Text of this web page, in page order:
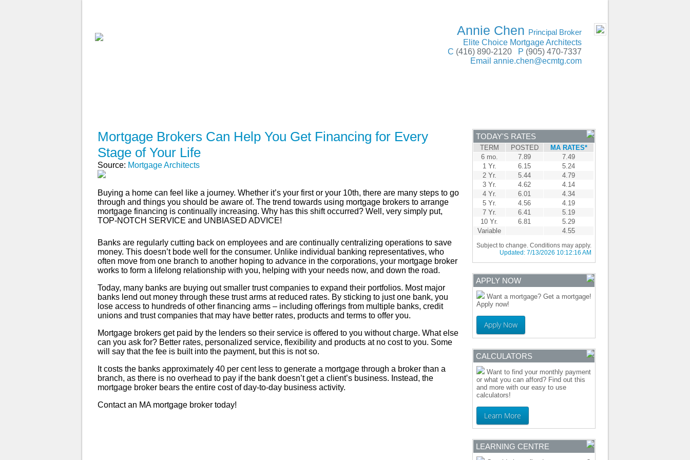
Annie Chen Principal Broker
Elite Choice Mortgage Architects
C (416) 890-2120 P (905) 470-7337
Email annie.chen@ecmtg.com
Mortgage Brokers Can Help You Get Financing for Every
Stage of Your Life
Source: Mortgage Architects
Buying a home can feel like a journey. Whether it’s your first or your 10th, there are many steps to go
through and things you should be aware of. The trend towards using mortgage brokers to arrange
mortgage financing is continually increasing. Why has this shift occurred? Well, very simply put,
TOP-NOTCH SERVICE and UNBIASED ADVICE!
Banks are regularly cutting back on employees and are continually centralizing operations to save
money. This doesn’t bode well for the consumer. Unlike individual banking representatives, who
often move from one branch to another hoping to advance in the corporations, your mortgage broker
works to form a lifelong relationship with you, helping with your needs now, and down the road.
Today, many banks are buying out smaller trust companies to expand their portfolios. Most major
banks lend out money through these trust arms at reduced rates. By sticking to just one bank, you
lose access to hundreds of other financing arms – including offerings from multiple banks, credit
unions and trust companies that may have better rates, products and terms to offer you.
Mortgage brokers get paid by the lenders so their service is offered to you without charge. What else
can you ask for? Better rates, personalized service, flexibility and products at no cost to you. Some
will say that the fee is built into the payment, but this is not so.
It costs the banks approximately 40 per cent less to generate a mortgage through a broker than a
branch, as there is no overhead to pay if the bank doesn’t get a client’s business. Instead, the
mortgage broker bears the entire cost of day-to-day business activity.
Contact an MA mortgage broker today!
TODAY'S RATES
TERM POSTED
MA RATES*
6 mo.
7.89
7.49
1 Yr.
6.15
5.24
2 Yr.
5.44
4.79
3 Yr.
4.62
4.14
4 Yr.
6.01
4.34
5 Yr.
4.56
4.19
7 Yr.
6.41
5.19
10 Yr.
6.81
5.29
Variable
4.55
Subject to change. Conditions may apply.
Updated: 7/13/2026 10:12:16 AM
APPLY NOW
Want a mortgage? Get a mortgage!
Apply now!
Apply Now
CALCULATORS
Want to find your monthly payment
or what you can afford? Find out this
and more with our easy to use
calculators!
Learn More
LEARNING CENTRE